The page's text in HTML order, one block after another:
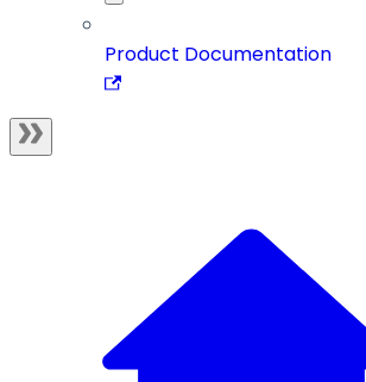
Product Documentation